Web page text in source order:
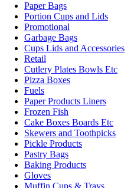
Paper Bags
Portion Cups and Lids
Promotional
Garbage Bags
Cups Lids and Accessories
Retail
Cutlery Plates Bowls Etc
Pizza Boxes
Fuels
Paper Products Liners
Frozen Fish
Cake Boxes Boards Etc
Skewers and Toothpicks
Pickle Products
Pastry Bags
Baking Products
Gloves
Muffin Cups & Trays